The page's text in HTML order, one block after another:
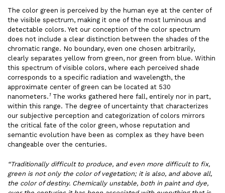
The color green is perceived by the human eye at the center of
the visible spectrum, making it one of the most luminous and
detectable colors. Yet our conception of the color spectrum
does not include a clear distinction between the shades of the
chromatic range. No boundary, even one chosen arbitrarily,
clearly separates yellow from green, nor green from blue. Within
this spectrum of visible colors, where each perceived shade
corresponds to a specific radiation and wavelength, the
approximate center of green can be located at 530
nanometers.1The works gathered here fall, entirely nor in part,
within this range. The degree of uncertainty that characterizes
our subjective perception and categorization of colors mirrors
the critical fate of the color green, whose reputation and
semantic evolution have been as complex as they have been
changeable over the centuries.
“Traditionally difficult to produce, and even more difficult to fix,
green is not only the color of vegetation; it is also, and above all,
the color of destiny. Chemically unstable, both in paint and dye,